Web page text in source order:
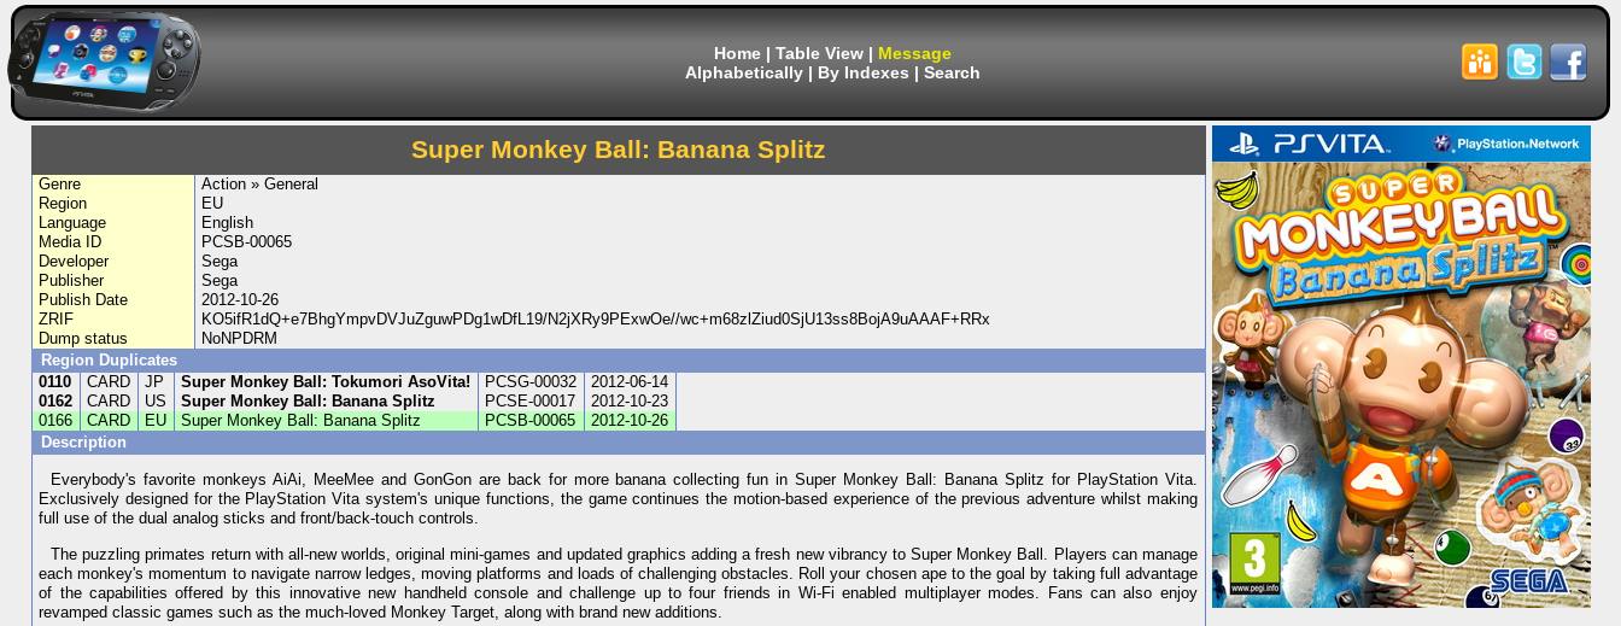
Home | Table View | Message
Alphabetically | By Indexes | Search
Super Monkey Ball: Banana Splitz
Genre
Action » General
Region
EU
Language
English
Media ID
PCSB-00065
Developer
Sega
Publisher
Sega
Publish Date
2012-10-26
ZRIF
KO5ifR1dQ+e7BhgYmpvDVJuZguwPDg1wDfL19/N2jXRy9PExwOe//wc+m68zlZiud0SjU13ss8BojA9uAAAF+RRx
Dump status
NoNPDRM
Region Duplicates
0110
CARD JP Super Monkey Ball: Tokumori AsoVita! PCSG-00032
2012-06-14
0162
CARD US Super Monkey Ball: Banana Splitz PCSE-00017
2012-10-23
0166
CARD EU Super Monkey Ball: Banana Splitz PCSB-00065
2012-10-26
Description
Everybody's favorite monkeys AiAi, MeeMee and GonGon are back for more banana collecting fun in Super Monkey Ball: Banana Splitz for PlayStation Vita.
Exclusively designed for the PlayStation Vita system's unique functions, the game continues the motion-based experience of the previous adventure whilst making
full use of the dual analog sticks and front/back-touch controls.
The puzzling primates return with all-new worlds, original mini-games and updated graphics adding a fresh new vibrancy to Super Monkey Ball. Players can manage
each monkey's momentum to navigate narrow ledges, moving platforms and loads of challenging obstacles. Roll your chosen ape to the goal by taking full advantage
of the capabilities offered by this innovative new handheld console and challenge up to four friends in Wi-Fi enabled multiplayer modes. Fans can also enjoy
revamped classic games such as the much-loved Monkey Target, along with brand new additions.